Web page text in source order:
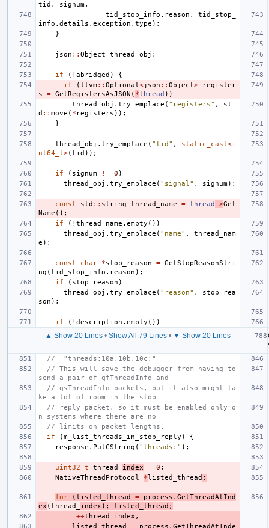
tid , signum,
tid_stop_info . reason ,
tid_stop_
info . details . exception . type );
}
json :: Object thread_obj ;
if ( ! abridged )
{
if
(llvm:: Optional <json :: Object>
register
s
= GetRegistersAsJSON ( *thread ))
thread_obj . try_emplace ( "registers" ,
st
d :: move ( * registers ));
}
thread_obj . try_emplace ( "tid" , static_cast<i
nt64_t>(tid ));
if ( signum != 0 )
thread_obj . try_emplace ( "signal" , signum);
const std :: string thread_name = thread ->Get
Name ();
if
( ! thread_name . empty ())
thread_obj . try_emplace ( "name" ,
thread_nam
e );
const char *stop_reason = GetStopReasonStri
ng (tid_stop_info . reason );
if
( stop_reason )
thread_obj . try_emplace ( "reason" ,
stop_rea
son );
if ( ! description . empty ())
▲ Show 20 Lines• Show All 79 Lines• ▼ Show 20 Lines
//  "threads:10a,10b,10c;"
// This will save the debugger from having to
send a pair of qfThreadInfo and
// qsThreadInfo packets, but it also might ta
ke a lot of room in the stop
// reply packet, so it must be enabled only o
n systems where there are no
// limits on packet lengths.
if
(m_list_threads_in_stop_reply )
{
response . PutCString ( "threads:" );
uint32_t thread_ index = 0 ;
NativeThreadProtocol
*listed_thread ;
for (listed_thread = process . GetThreadAtInd
ex (thread_ index ); listed_thread ;
++thread_index ,
listed_thread
= process . GetThreadAtInde